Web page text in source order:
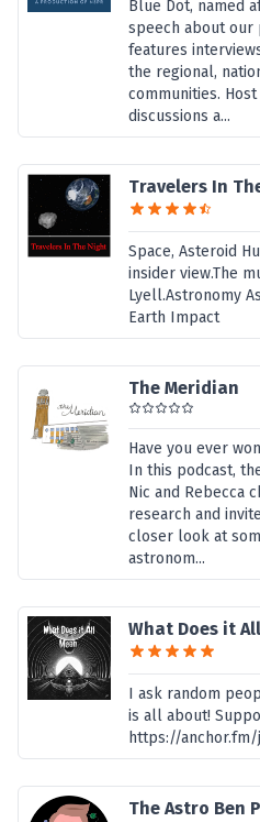
Blue Dot, named
speech about our
features
the regional,
communities.
discussions a...
Travelers In
Space, Asteroid
insider view.The
Lyell.Astronomy
Earth Impact
The Meridian
Have you ever
In this podcast,
Nic and Rebecca
research and
closer look at
astronom...
What Does it
I ask random
is all about!
https://
The Astro Ben